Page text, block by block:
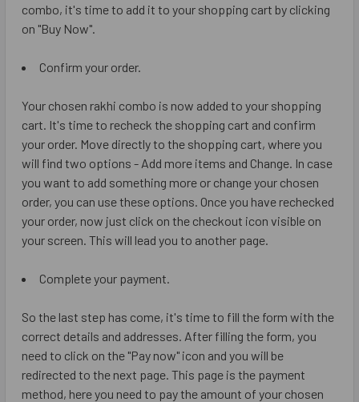
combo, it's time to add it to your shopping cart by clicking
on "Buy Now".
Confirm your order.
Your chosen rakhi combo is now added to your shopping
cart. It's time to recheck the shopping cart and confirm
your order. Move directly to the shopping cart, where you
will find two options - Add more items and Change. In case
you want to add something more or change your chosen
order, you can use these options. Once you have rechecked
your order, now just click on the checkout icon visible on
your screen. This will lead you to another page.
Complete your payment.
So the last step has come, it's time to fill the form with the
correct details and addresses. After filling the form, you
need to click on the "Pay now" icon and you will be
redirected to the next page. This page is the payment
method, here you need to pay the amount of your chosen